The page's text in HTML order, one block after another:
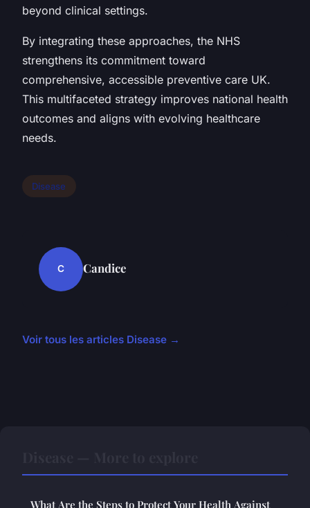
beyond clinical settings.
By integrating these approaches, the NHS
strengthens its commitment toward
comprehensive, accessible preventive care UK.
This multifaceted strategy improves national health
outcomes and aligns with evolving healthcare
needs.
Disease
C Candice
Voir tous les articles Disease →
What Are the Steps to Protect Your Health Against